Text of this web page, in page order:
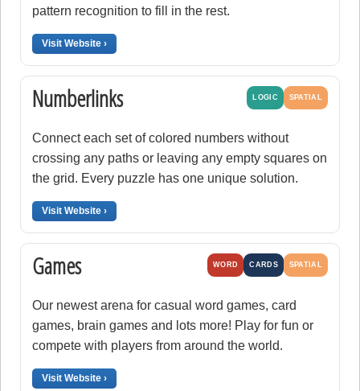
pattern recognition to fill in the rest.
Visit Website ›
Numberlinks LOGIC SPATIAL
Connect each set of colored numbers without
crossing any paths or leaving any empty squares on
the grid. Every puzzle has one unique solution.
Visit Website ›
Games WORD CARDS SPATIAL
Our newest arena for casual word games, card
games, brain games and lots more! Play for fun or
compete with players from around the world.
Visit Website ›